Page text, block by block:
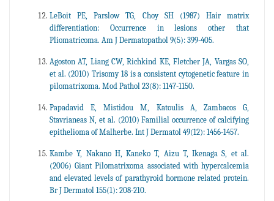
LeBoit PE, Parslow TG, Choy SH (1987) Hair matrix
differentiation: Occurrence in lesions other that
Pliomatricoma. Am J Dermatopathol 9(5): 399-405.
Agoston AT, Liang CW, Richkind KE, Fletcher JA, Vargas SO,
et al. (2010) Trisomy 18 is a consistent cytogenetic feature in
pilomatrixoma. Mod Pathol 23(8): 1147-1150.
Papadavid E, Mistidou M, Katoulis A, Zambacos G,
Stavrianeas N, et al. (2010) Familial occurrence of calcifying
epithelioma of Malherbe. Int J Dermatol 49(12): 1456-1457.
Kambe Y, Nakano H, Kaneko T, Aizu T, Ikenaga S, et al.
(2006) Giant Pilomatrixoma associated with hypercalcemia
and elevated levels of parathyroid hormone related protein.
Br J Dermatol 155(1): 208-210.